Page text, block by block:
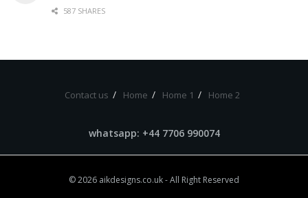
587 SHARES
Contact us Home Home 1 Home 2
whatsapp: +44 7706 990074
© 2026 aikdesigns.co.uk- All Right Reserved